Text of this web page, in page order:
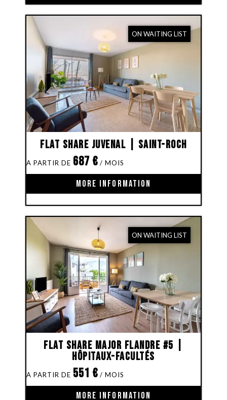
ON WAITING LIST
Flat share Juvenal | Saint-Roch
687 €
MORE INFORMATION
ON WAITING LIST
Flat share Major Flandre #5 |
Hôpitaux-Facultés
551 €
MORE INFORMATION